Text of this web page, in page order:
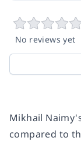
No reviews yet
Mikhail
compared to